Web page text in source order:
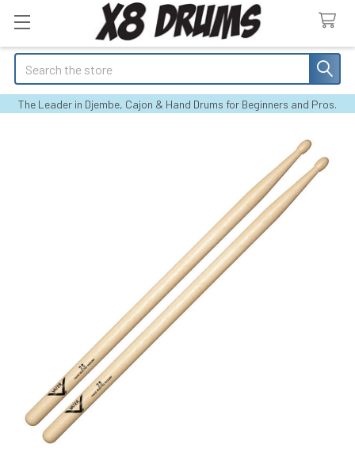
Search
The Leader in Djembe, Cajon & Hand Drums for Beginners and Pros.